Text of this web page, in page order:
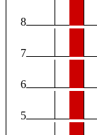
8
7
6
5